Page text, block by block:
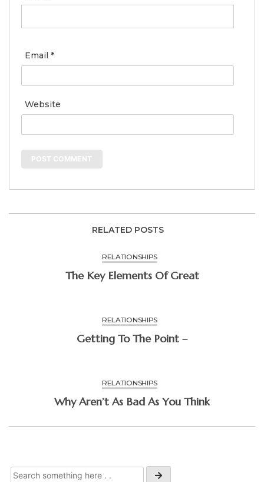
Email *
Website
RELATED POSTS
RELATIONSHIPS
The Key Elements Of Great
RELATIONSHIPS
Getting To The Point –
RELATIONSHIPS
Why Aren’t As Bad As You Think